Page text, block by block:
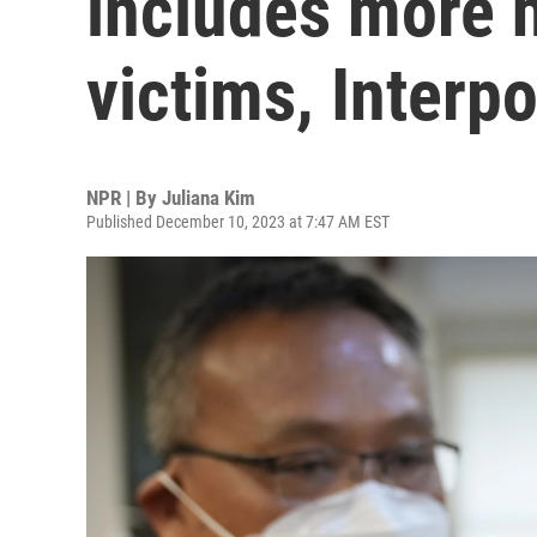
victims,
NPR | By Juliana Kim
Published December 10, 2023 at 7:47 AM EST